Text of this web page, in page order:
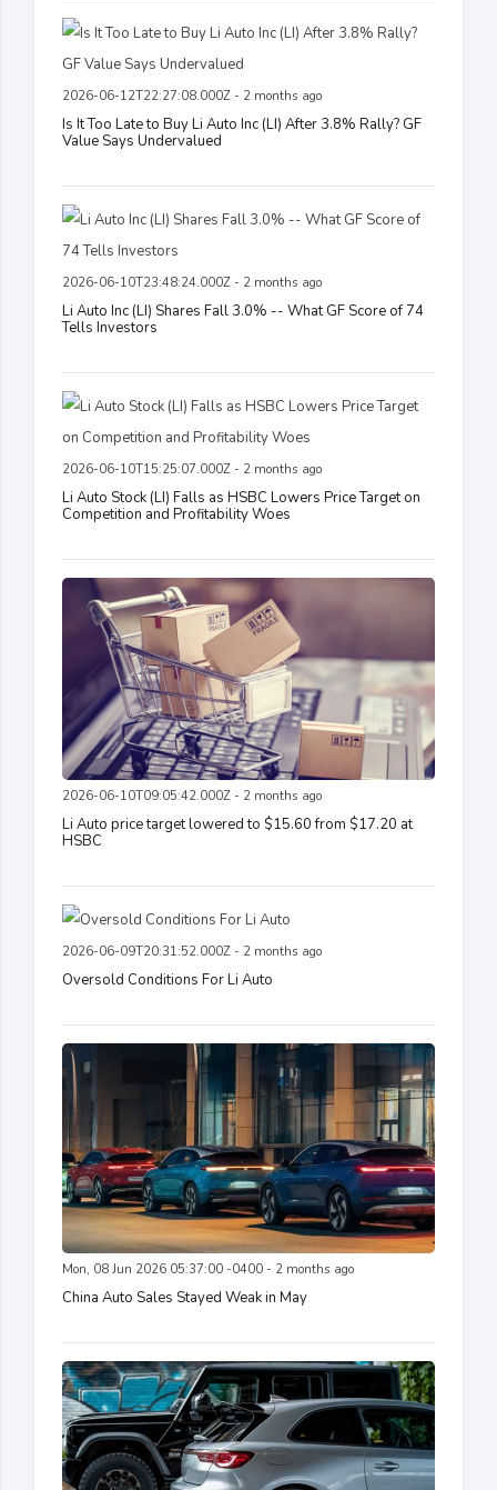
2026-06-12T22:27:08.000Z - 2 months ago
Is It Too Late to Buy Li Auto Inc (LI) After 3.8% Rally? GF
Value Says Undervalued
2026-06-10T23:48:24.000Z - 2 months ago
Li Auto Inc (LI) Shares Fall 3.0% -- What GF Score of 74
Tells Investors
2026-06-10T15:25:07.000Z - 2 months ago
Li Auto Stock (LI) Falls as HSBC Lowers Price Target on
Competition and Profitability Woes
2026-06-10T09:05:42.000Z - 2 months ago
Li Auto price target lowered to $15.60 from $17.20 at
HSBC
2026-06-09T20:31:52.000Z - 2 months ago
Oversold Conditions For Li Auto
Mon, 08 Jun 2026 05:37:00 -0400 - 2 months ago
China Auto Sales Stayed Weak in May